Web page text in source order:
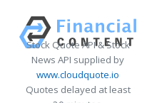
Stock Quote API & Stock
News API supplied by
www.cloudquote.io
Quotes delayed at least